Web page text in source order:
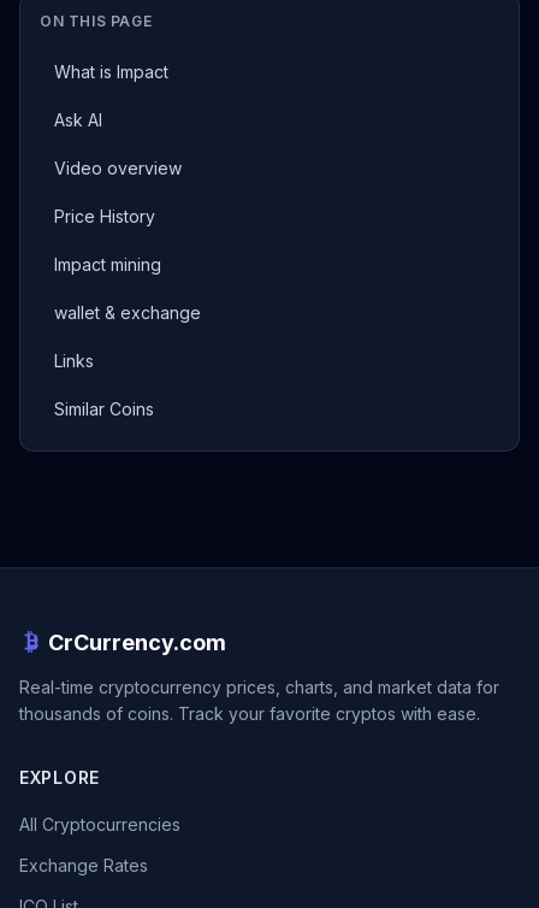
ON THIS PAGE
What is Impact
Ask AI
Video overview
Price History
Impact mining
wallet & exchange
Links
Similar Coins
CrCurrency.com
Real-time cryptocurrency prices, charts, and market data for
thousands of coins. Track your favorite cryptos with ease.
EXPLORE
All Cryptocurrencies
Exchange Rates